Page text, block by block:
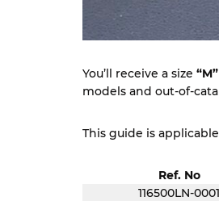
You’ll receive a size “M”
models and out-of-
This guide is
Ref. No
116500LN-0001